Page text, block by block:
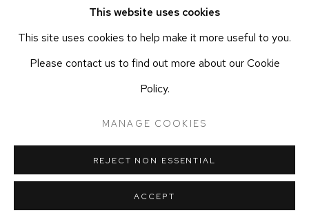
This website uses cookies
This site uses cookies to help make it more useful to you.
Please contact us to find out more about our Cookie
Policy.
MANAGE COOKIES
REJECT NON ESSENTIAL
ACCEPT